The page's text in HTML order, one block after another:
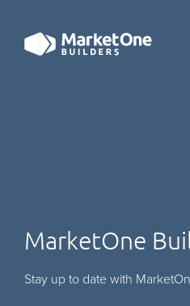
X
MarketOne
Stay up to date with